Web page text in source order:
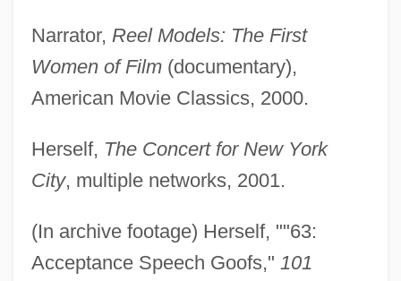
Narrator, Reel Models: The First
Women of Film(documentary),
American Movie Classics, 2000.
Herself, The Concert for New York
City, multiple networks, 2001.
(In archive footage) Herself, ""63:
Acceptance Speech Goofs," 101